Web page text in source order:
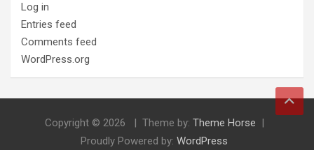
Log in
Entries feed
Comments feed
WordPress.org
Copyright © 2026 Theme by: Theme Horse
Proudly Powered by: WordPress